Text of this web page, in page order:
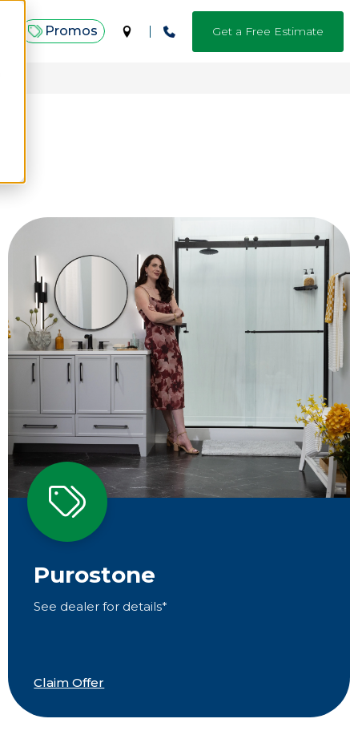
Promos Get a Free Estimate
Purostone
See dealer for details*
Claim Offer